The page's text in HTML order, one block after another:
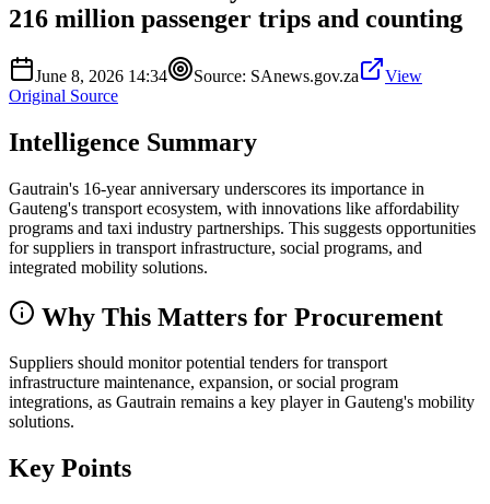
216 million passenger trips and counting
June 8, 2026 14:34 Source: SAnews.gov.za
View
Original Source
Intelligence Summary
Gautrain's 16-year anniversary underscores its importance in
Gauteng's transport ecosystem, with innovations like affordability
programs and taxi industry partnerships. This suggests opportunities
for suppliers in transport infrastructure, social programs, and
integrated mobility solutions.
Why This Matters for Procurement
Suppliers should monitor potential tenders for transport
infrastructure maintenance, expansion, or social program
integrations, as Gautrain remains a key player in Gauteng's mobility
solutions.
Key Points